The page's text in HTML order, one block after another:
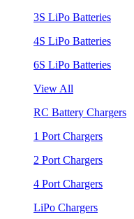
3S LiPo Batteries
4S LiPo Batteries
6S LiPo Batteries
View All
RC Battery Chargers
1 Port Chargers
2 Port Chargers
4 Port Chargers
LiPo Chargers